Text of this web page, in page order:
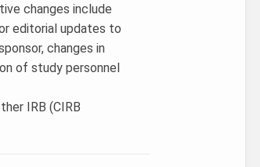
changes include
editorial updates to
changes in
of study personnel
IRB (CIRB